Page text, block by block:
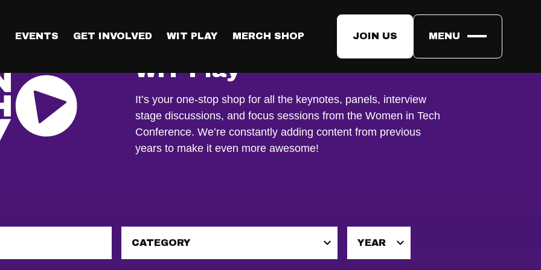
EVENTS GET INVOLVED WIT PLAY MERCH SHOP JOIN US MENU
WIT Play
It’s your one-stop shop for all the keynotes, panels, interview
stage discussions, and focus sessions from the Women in Tech
Conference. We’re constantly adding content from previous
years to make it even more awesome!